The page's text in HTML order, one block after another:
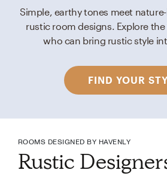
Simple, earthy tones meet
rustic room designs. Explore
who can bring rustic style
FIND YOUR
ROOMS DESIGNED BY HAVENLY
Rustic